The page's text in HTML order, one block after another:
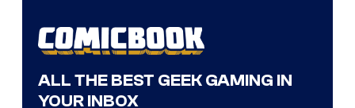
ALL THE BEST GEEK GAMING IN
YOUR INBOX